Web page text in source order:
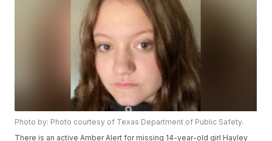
Photo by: Photo courtesy of Texas Department of Public Safety.
There is an active Amber Alert for missing 14-year-old girl Hayley